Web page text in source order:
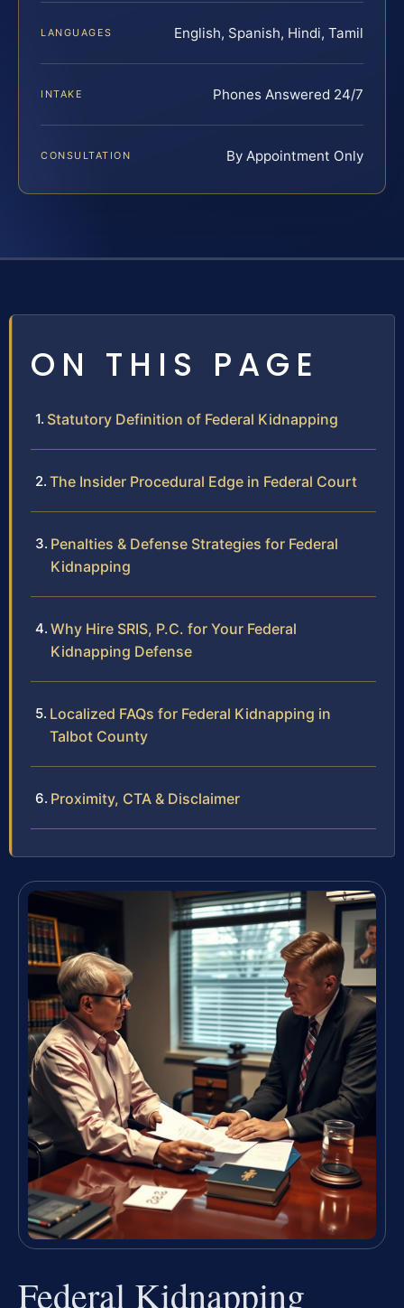
LANGUAGES English, Spanish, Hindi, Tamil
INTAKE Phones Answered 24/7
CONSULTATION By Appointment Only
ON THIS PAGE
Statutory Definition of Federal Kidnapping
The Insider Procedural Edge in Federal Court
Penalties & Defense Strategies for Federal
Kidnapping
Why Hire SRIS, P.C. for Your Federal
Kidnapping Defense
Localized FAQs for Federal Kidnapping in
Talbot County
Proximity, CTA & Disclaimer
Federal Kidnapping